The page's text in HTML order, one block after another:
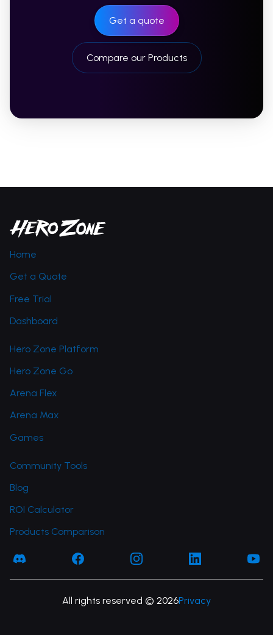
Get a quote
Compare our Products
Home
Get a Quote
Free Trial
Dashboard
Hero Zone Platform
Hero Zone Go
Arena Flex
Arena Max
Games
Community Tools
Blog
ROI Calculator
Products Comparison
Facebook Facebook Instagram LinkedIn
All rights reserved © 2026Privacy